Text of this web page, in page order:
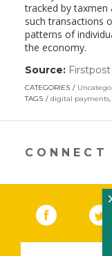
tracked by taxmen
such transactions
patterns of
the economy.
Source: Firstpost
CATEGORIES
TAGS
digital payments,
Facebook